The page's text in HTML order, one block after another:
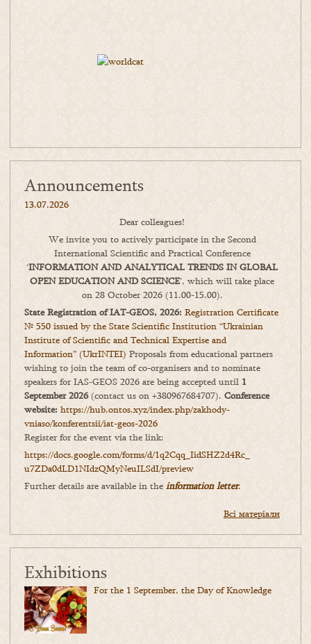
Announcements
13.07.2026
Dear colleagues!
We invite you to actively participate in the Second
International Scientific and Practical Conference
‘INFORMATION AND ANALYTICAL TRENDS IN GLOBAL
OPEN EDUCATION AND SCIENCE’, which will take place
on 28 October 2026 (11.00-15.00).
State Registration of IAT-GEOS, 2026: Registration Certificate
№ 550 issued by the State Scientific Institution “Ukrainian
Institute of Scientific and Technical Expertise and
Information” (UkrINTEI) Proposals from educational partners
wishing to join the team of co-organisers and to nominate
speakers for IAS-GEOS 2026 are being accepted until 1
September 2026(contact us on +380967684707). Conference
website: https://hub.ontos.xyz/index.php/zakhody-
vniaso/konferentsii/iat-geos-2026
Register for the event via the link:
https://docs.google.com/forms/d/1q2Cqq_IidSHZ2d4Rc_
u7ZDa0dLD1NIdzQMyNeuILSdI/preview
Further details are available in the information letter.
Всі матеріали
Exhibitions
For the 1 September, the Day of Knowledge